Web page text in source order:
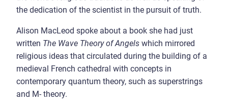
the dedication of the scientist in the pursuit of truth.
Alison MacLeod spoke about a book she had just
written The Wave Theory of Angels which mirrored
religious ideas that circulated during the building of a
medieval French cathedral with concepts in
contemporary quantum theory, such as superstrings
and M- theory.